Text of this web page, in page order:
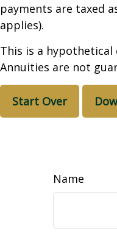
payments are taxed
applies).
This is a
Annuities are not
Start Over
Name